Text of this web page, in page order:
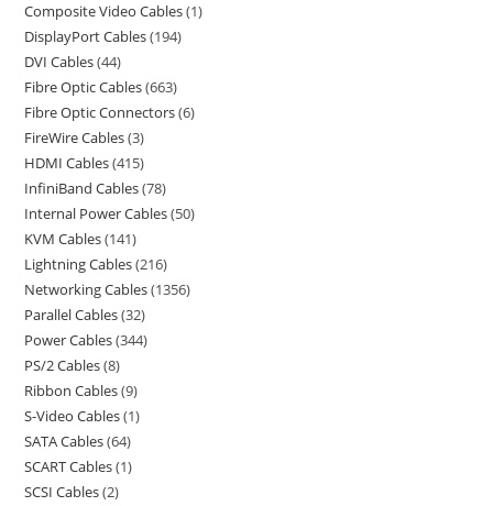
Composite Video Cables 1
DisplayPort Cables 194
DVI Cables 44
Fibre Optic Cables 663
Fibre Optic Connectors 6
FireWire Cables 3
HDMI Cables 415
InfiniBand Cables 78
Internal Power Cables 50
KVM Cables 141
Lightning Cables 216
Networking Cables 1356
Parallel Cables 32
Power Cables 344
PS/2 Cables 8
Ribbon Cables 9
S-Video Cables 1
SATA Cables 64
SCART Cables 1
SCSI Cables 2